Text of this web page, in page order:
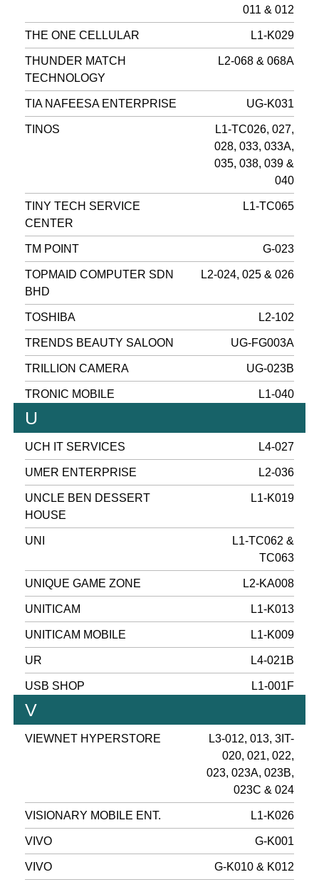
011 & 012
THE ONE CELLULAR L1-K029
THUNDER MATCH
TECHNOLOGY
L2-068 & 068A
TIA NAFEESA ENTERPRISE UG-K031
TINOS
L1-TC026, 027,
028, 033, 033A,
035, 038, 039 &
040
TINY TECH SERVICE
CENTER
L1-TC065
TM POINT G-023
TOPMAID COMPUTER SDN
BHD
L2-024, 025 & 026
TOSHIBA L2-102
TRENDS BEAUTY SALOON UG-FG003A
TRILLION CAMERA UG-023B
TRONIC MOBILE L1-040
U
UCH IT SERVICES L4-027
UMER ENTERPRISE L2-036
UNCLE BEN DESSERT
HOUSE
L1-K019
UNI
L1-TC062 &
TC063
UNIQUE GAME ZONE L2-KA008
UNITICAM L1-K013
UNITICAM MOBILE L1-K009
UR L4-021B
USB SHOP L1-001F
V
VIEWNET HYPERSTORE
L3-012, 013, 3IT-
020, 021, 022,
023, 023A, 023B,
023C & 024
VISIONARY MOBILE ENT. L1-K026
VIVO G-K001
VIVO G-K010 & K012